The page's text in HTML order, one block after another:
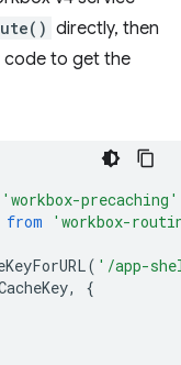
directly, then
code to get the
'workbox-precaching'
from 'workbox-
( '/app-
,
{